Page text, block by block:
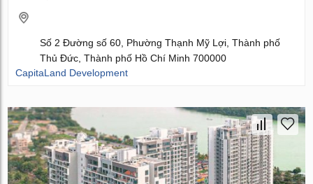
Số 2 Đường số 60, Phường Thạnh Mỹ Lợi, Thành phố
Thủ Đức, Thành phố Hồ Chí Minh 700000
CapitaLand Development